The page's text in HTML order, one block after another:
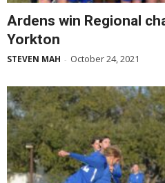
Ardens win Regional
Yorkton
STEVEN MAH - October 24, 2021